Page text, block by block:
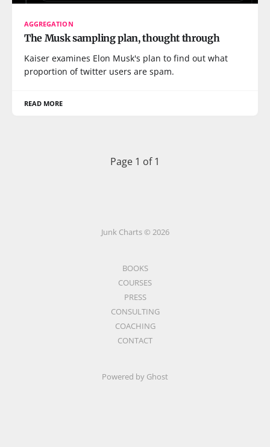
AGGREGATION
The Musk sampling plan, thought through
Kaiser examines Elon Musk's plan to find out what
proportion of twitter users are spam.
READ MORE
Page 1 of 1
Junk Charts © 2026
BOOKS
COURSES
PRESS
CONSULTING
COACHING
CONTACT
Powered by Ghost